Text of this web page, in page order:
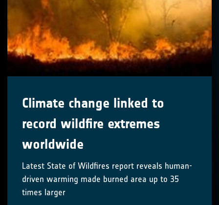
Climate change linked to
record wildfire extremes
worldwide
Latest State of Wildfires report reveals human-
driven warming made burned area up to 35
times larger